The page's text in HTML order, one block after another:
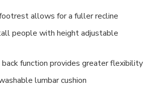
allows for a fuller recline
people with height adjustable
back function provides greater flexibility
lumbar cushion